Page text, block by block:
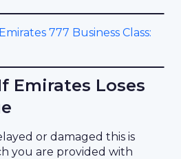
777 Business Class:
Emirates Loses
or damaged this is
you are provided with